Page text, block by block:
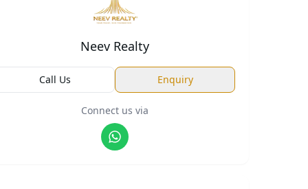
Neev Realty
Call Us Enquiry
Connect us via